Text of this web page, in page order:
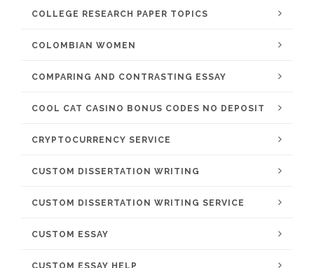
COLLEGE RESEARCH PAPER TOPICS
COLOMBIAN WOMEN
COMPARING AND CONTRASTING ESSAY
COOL CAT CASINO BONUS CODES NO DEPOSIT
CRYPTOCURRENCY SERVICE
CUSTOM DISSERTATION WRITING
CUSTOM DISSERTATION WRITING SERVICE
CUSTOM ESSAY
CUSTOM ESSAY HELP